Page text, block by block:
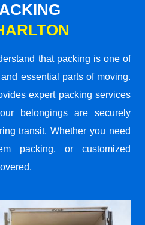
that packing is one of
essential parts of moving.
expert packing services
belongings are securely
transit. Whether you need
packing, or customized